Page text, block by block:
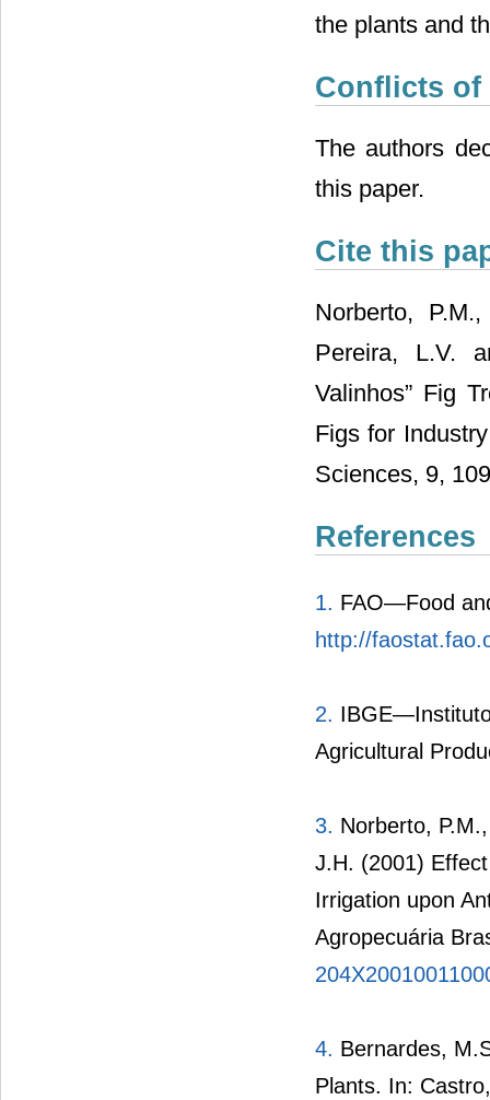
the plants and
Conflicts of
The authors
this paper.
Cite this
Norberto,
Pereira, L.V.
Valinhos” Fig
Figs for
Sciences, 9,
References
1. FAO—Food
http://
2.
Agricultural
3. Norberto,
J.H. (2001)
Irrigation upon
Agropecuária
4. Bernardes,
Plants. In: